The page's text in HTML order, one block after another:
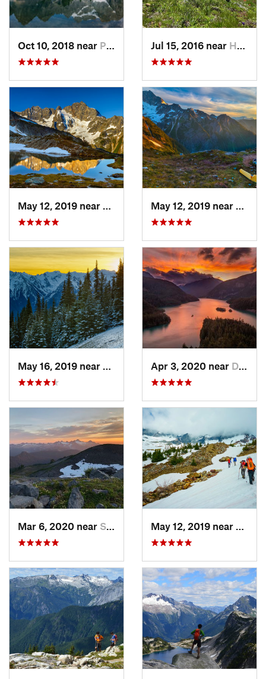
Oct 10, 2018 near Peacefu…, WA Jul 15, 2016 near Hope, BC
Diablo, WA
Port An…, WAApr 3, 2020 near Diablo, WA
Mar 6, 2020 near Sudden…, WA